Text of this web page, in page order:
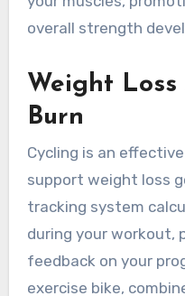
overall strength
Weight
Burn
Cycling is an
support weight loss
tracking system
during your workout,
feedback on your
exercise bike,